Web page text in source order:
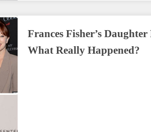
Frances Fisher’s
What Really Happened?